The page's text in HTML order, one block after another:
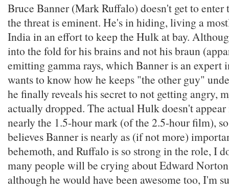
Bruce Banner (Mark Ruffalo) doesn't get to
the threat is eminent. He's in hiding, living a
India in an effort to keep the Hulk at bay.
into the fold for his brains and not his braun
emitting gamma rays, which Banner is an expert
wants to know how he keeps "the other guy"
he finally reveals his secret to not getting angry,
actually dropped. The actual Hulk doesn't
nearly the 1.5-hour mark (of the 2.5-hour film),
believes Banner is nearly as (if not more)
behemoth, and Ruffalo is so strong in the role, I
many people will be crying about Edward
although he would have been awesome too, I'm